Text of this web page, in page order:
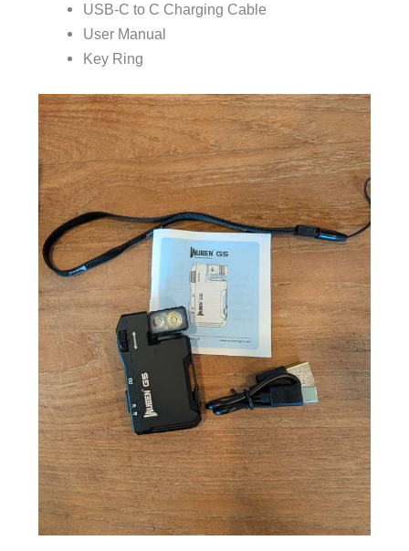
USB-C to C Charging Cable
User Manual
Key Ring